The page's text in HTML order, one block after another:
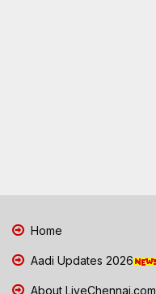
Home
Aadi Updates 2026
About LiveChennai.com